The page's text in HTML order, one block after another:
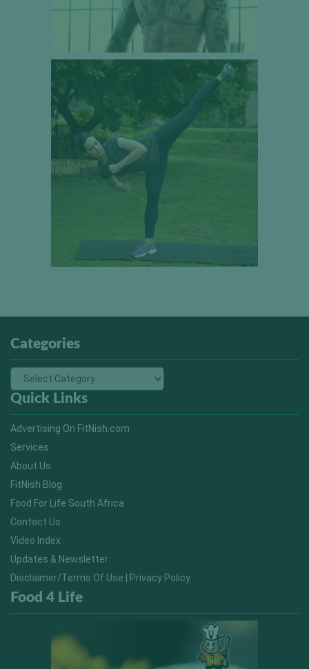
Categories
Quick Links
Advertising On FitNish.com
Services
About Us
FitNish Blog
Food For Life South Africa
Contact Us
Video Index
Updates & Newsletter
Disclaimer/Terms Of Use | Privacy Policy
Food 4 Life